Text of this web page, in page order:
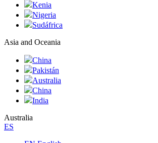
Kenia
Nigeria
Sudáfrica
Asia and Oceania
China
Pakistán
Australia
China
India
Australia
ES